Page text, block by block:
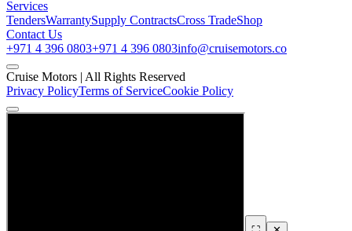
Services
TendersWarrantySupply ContractsCross TradeShop
Contact Us
+971 4 396 0803+971 4 396 0803info@cruisemotors.co
Cruise Motors | All Rights Reserved
Privacy PolicyTerms of ServiceCookie Policy